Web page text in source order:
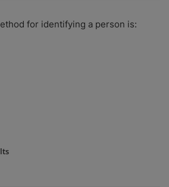
for identifying a person is: